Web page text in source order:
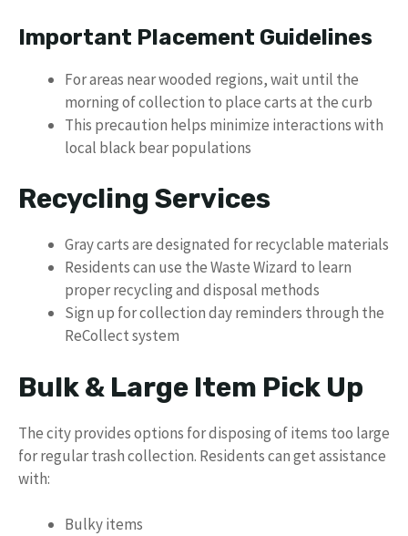
Important Placement Guidelines
For areas near wooded regions, wait until the
morning of collection to place carts at the curb
This precaution helps minimize interactions with
local black bear populations
Recycling Services
Gray carts are designated for recyclable materials
Residents can use the Waste Wizard to learn
proper recycling and disposal methods
Sign up for collection day reminders through the
ReCollect system
Bulk & Large Item Pick Up
The city provides options for disposing of items too large
for regular trash collection. Residents can get assistance
with:
Bulky items